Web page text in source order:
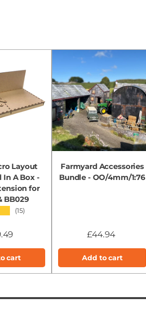
Layout
In A Box -
for
BB029
(15)
cart
Farmyard Accessories
Bundle - OO/4mm/1:76
£44.94
Add to cart